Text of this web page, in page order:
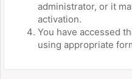
administrator, or it
activation.
You have accessed
using appropriate